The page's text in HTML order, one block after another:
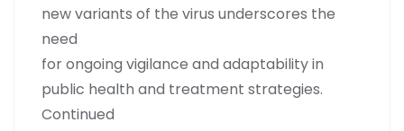
new variants of the virus underscores the
need
for ongoing vigilance and adaptability in
public health and treatment strategies.
Continued